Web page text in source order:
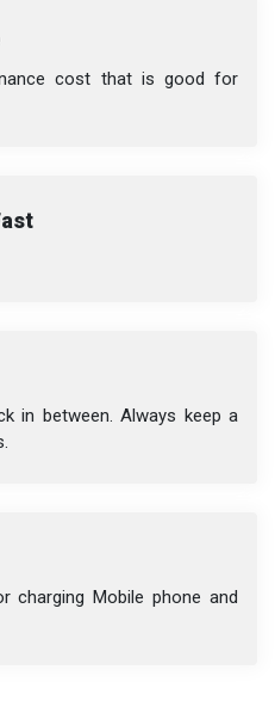
cost that is good for
in between. Always keep a
charging Mobile phone and